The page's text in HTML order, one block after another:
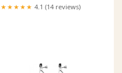
★★★★★ 4.1 (14 reviews)